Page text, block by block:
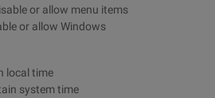
or allow menu items
or allow Windows
local time
system time